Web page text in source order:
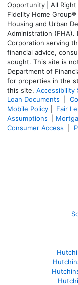
Opportunity | All
Fidelity Home
Housing and Urban
Administration (FHA).
Corporation serving
financial advice,
sought. This site is
Department of
for properties in the
this site. Accessibility
Loan Documents
Mobile Policy
Fair
Assumptions
Consumer Access